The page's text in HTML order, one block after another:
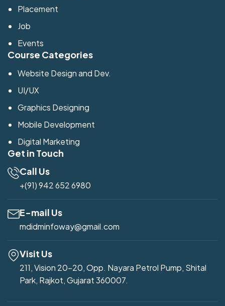
Placement
Job
Events
Course Categories
Website Design and Dev.
UI/UX
Graphics Designing
Mobile Development
Digital Marketing
Get in Touch
Call Us
+(91) 942 652 6980
E-mail Us
mdidminfoway@gmail.com
Visit Us
211, Vision 20-20, Opp. Nayara Petrol Pump, Shital
Park, Rajkot, Gujarat 360007.